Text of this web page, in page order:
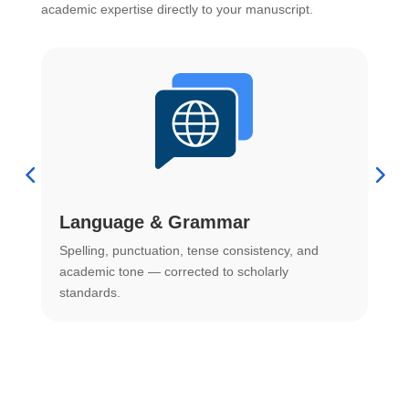
academic expertise directly to your manuscript.
Language & Grammar
Spelling, punctuation, tense consistency, and
academic tone — corrected to scholarly
standards.